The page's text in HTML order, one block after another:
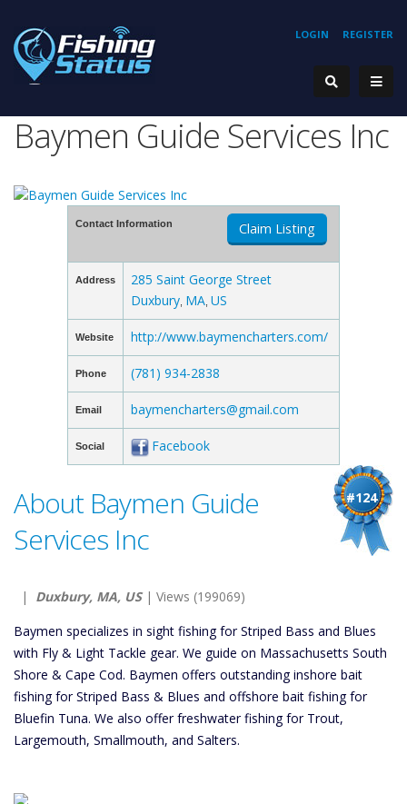
REGISTER
LOGIN
Baymen Guide Services Inc
Contact Information Claim Listing
Address
285 Saint George Street
Duxbury MA US
Website http://www.baymencharters.com/
Phone (781) 934-2838
Email baymencharters@gmail.com
Social Facebook
#124
About Baymen Guide
Services Inc
| Duxbury, MA, US| Views (199069)
Baymen specializes in sight fishing for Striped Bass and Blues
with Fly & Light Tackle gear. We guide on Massachusetts South
Shore & Cape Cod. Baymen offers outstanding inshore bait
fishing for Striped Bass & Blues and offshore bait fishing for
Bluefin Tuna. We also offer freshwater fishing for Trout,
Largemouth, Smallmouth, and Salters.